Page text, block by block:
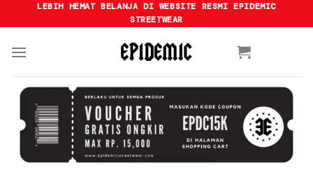
to
LEBIH HEMAT BELANJA DI WEBSITE RESMI EPIDEMIC
STREETWEAR